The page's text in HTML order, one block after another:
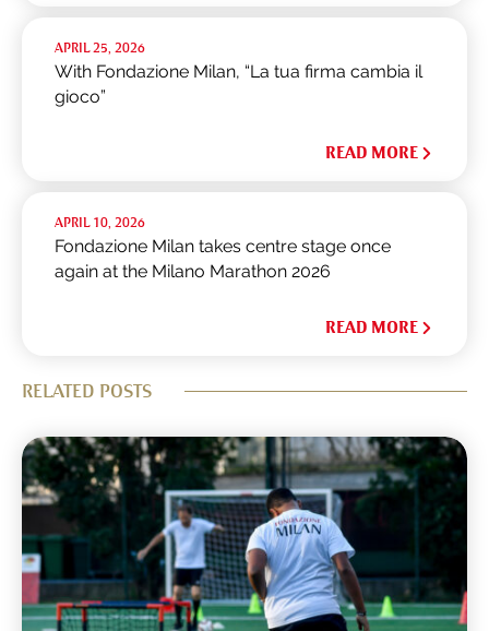
APRIL 25, 2026
With Fondazione Milan, “La tua firma cambia il
gioco”
READ MORE
APRIL 10, 2026
Fondazione Milan takes centre stage once
again at the Milano Marathon 2026
READ MORE
RELATED POSTS